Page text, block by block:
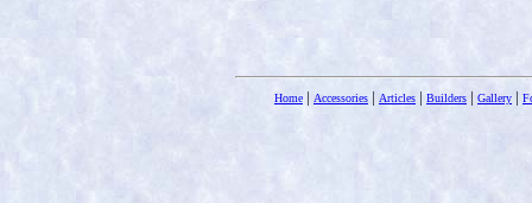
Home | Accessories | Articles | Builders | Gallery |